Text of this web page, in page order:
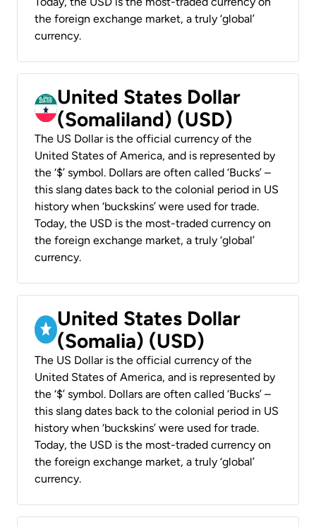
the foreign exchange market, a truly ‘global’
currency.
United States Dollar
(Somaliland) (USD)
The US Dollar is the official currency of the
United States of America, and is represented by
the ‘$’ symbol. Dollars are often called ‘Bucks’ –
this slang dates back to the colonial period in US
history when ‘buckskins’ were used for trade.
Today, the USD is the most-traded currency on
the foreign exchange market, a truly ‘global’
currency.
United States Dollar
(Somalia) (USD)
The US Dollar is the official currency of the
United States of America, and is represented by
the ‘$’ symbol. Dollars are often called ‘Bucks’ –
this slang dates back to the colonial period in US
history when ‘buckskins’ were used for trade.
Today, the USD is the most-traded currency on
the foreign exchange market, a truly ‘global’
currency.